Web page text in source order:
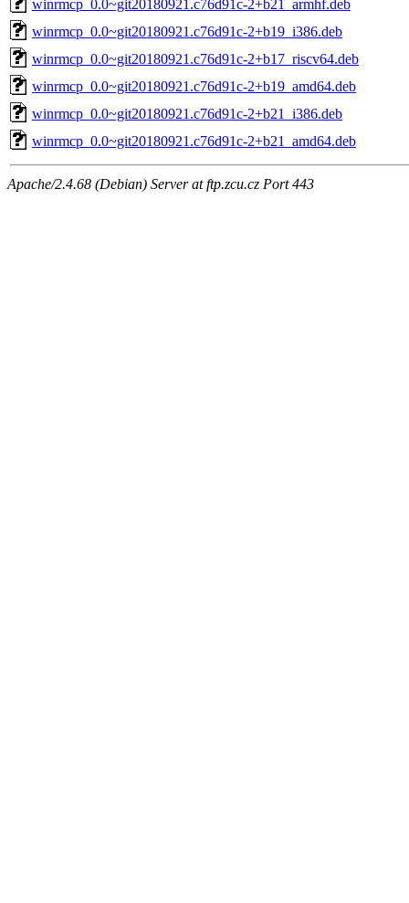
winrmcp_0.0~git20180921.c76d91c-2+b21_armhf.deb
winrmcp_0.0~git20180921.c76d91c-2+b19_i386.deb
winrmcp_0.0~git20180921.c76d91c-2+b17_riscv64.deb
winrmcp_0.0~git20180921.c76d91c-2+b19_amd64.deb
winrmcp_0.0~git20180921.c76d91c-2+b21_i386.deb
winrmcp_0.0~git20180921.c76d91c-2+b21_amd64.deb
Apache/2.4.68 (Debian) Server at ftp.zcu.cz Port 443